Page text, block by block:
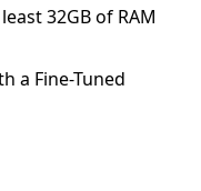
32GB of RAM
a Fine-Tuned